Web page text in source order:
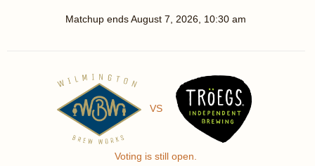
Matchup endsAugust 7, 2026, 10:30 am
VS
Voting is still open.